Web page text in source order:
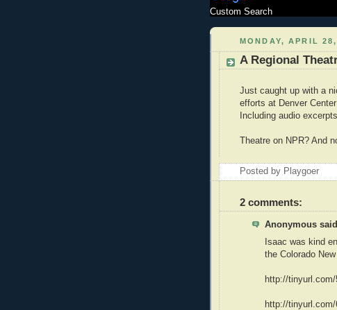
Custom Search
MONDAY, APRIL
A Regional
Just caught up with a
efforts at Denver
Including audio
Theatre on NPR? And
Posted by Playgoer
2 comments:
Anonymous
Isaac was kind
the Colorado
http://tinyurl.com/
http://tinyurl.com/